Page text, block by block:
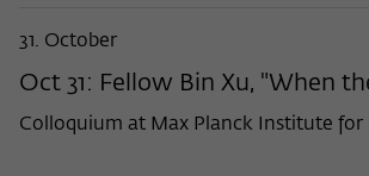
31. October
Oct 31: Fellow Bin Xu, "When
Colloquium at Max Planck Institute